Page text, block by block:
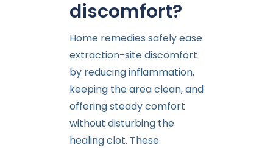
discomfort?
Home remedies safely ease
extraction-site discomfort
by reducing inflammation,
keeping the area clean, and
offering steady comfort
without disturbing the
healing clot. These